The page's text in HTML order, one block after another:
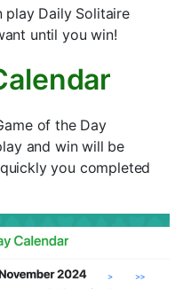
play Daily Solitaire
until you win!
of the Day
and win will be
you completed